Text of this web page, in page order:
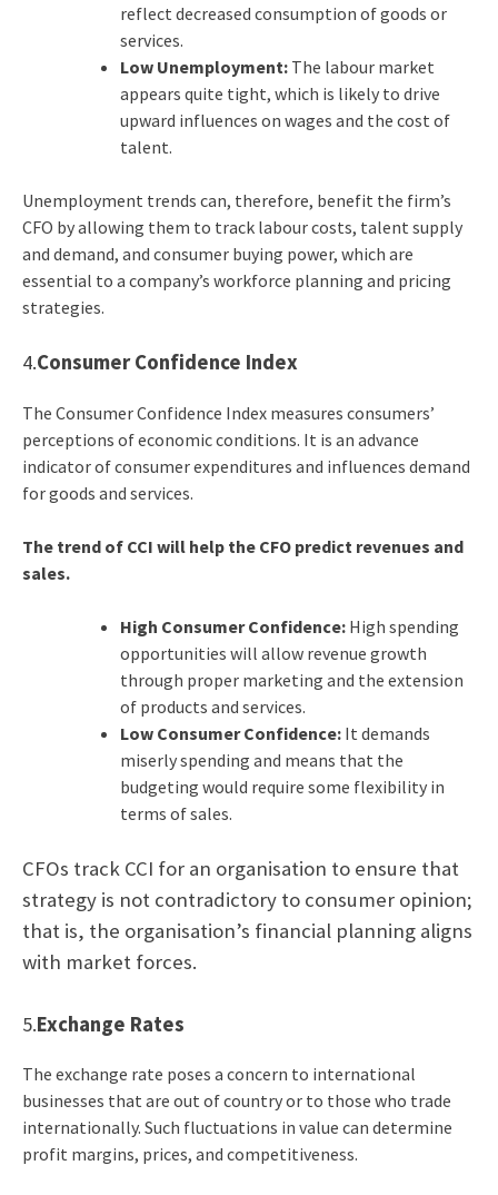
reflect decreased consumption of goods or
services.
Low Unemployment: The labour market
appears quite tight, which is likely to drive
upward influences on wages and the cost of
talent.
Unemployment trends can, therefore, benefit the firm’s
CFO by allowing them to track labour costs, talent supply
and demand, and consumer buying power, which are
essential to a company’s workforce planning and pricing
strategies.
4.Consumer Confidence Index
The Consumer Confidence Index measures consumers’
perceptions of economic conditions. It is an advance
indicator of consumer expenditures and influences demand
for goods and services.
The trend of CCI will help the CFO predict revenues and
sales.
High Consumer Confidence: High spending
opportunities will allow revenue growth
through proper marketing and the extension
of products and services.
Low Consumer Confidence: It demands
miserly spending and means that the
budgeting would require some flexibility in
terms of sales.
CFOs track CCI for an organisation to ensure that
strategy is not contradictory to consumer opinion;
that is, the organisation’s financial planning aligns
with market forces.
5.Exchange Rates
The exchange rate poses a concern to international
businesses that are out of country or to those who trade
internationally. Such fluctuations in value can determine
profit margins, prices, and competitiveness.